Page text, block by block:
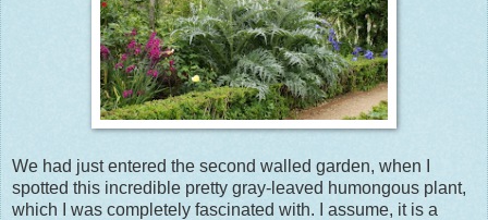
We had just entered the second walled garden, when I
spotted this incredible pretty gray-leaved humongous plant,
which I was completely fascinated with. I assume, it is a